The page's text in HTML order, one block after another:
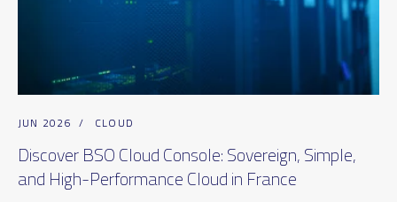
JUN 2026 / CLOUD
Discover BSO Cloud Console: Sovereign, Simple,
and High-Performance Cloud in France